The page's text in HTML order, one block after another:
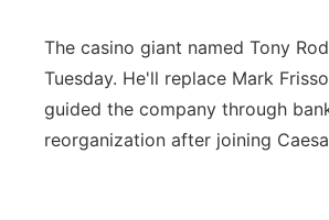
The casino giant named Tony
Tuesday. He'll replace Mark
guided the company through
reorganization after joining